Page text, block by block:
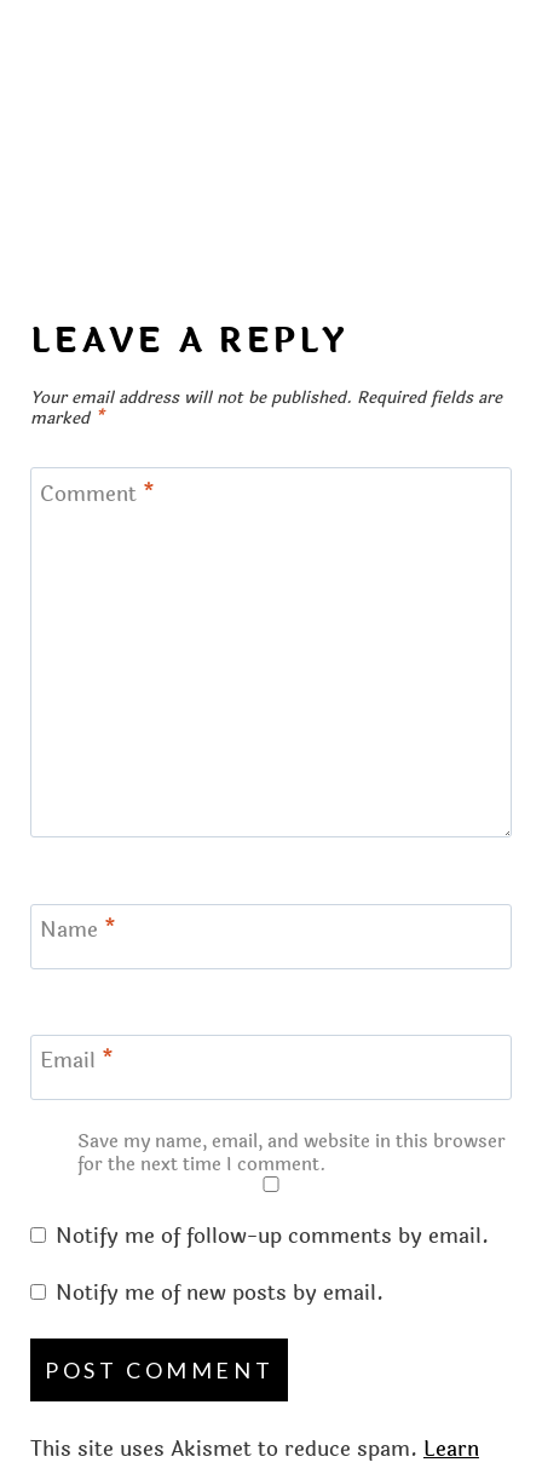
LEAVE A REPLY
Your email address will not be published. Required fields are
marked *
Comment *
Name *
Email *
Save my name, email, and website in this browser
for the next time I comment.
Notify me of follow-up comments by email.
Notify me of new posts by email.
This site uses Akismet to reduce spam. Learn